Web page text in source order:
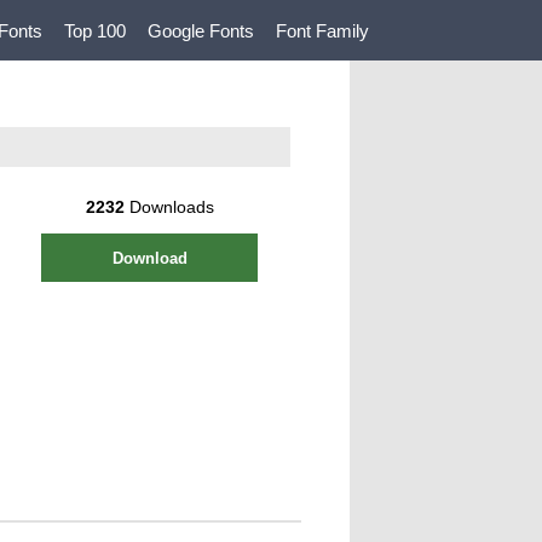
Top 100 Google Fonts Font Family
2232Downloads
Download